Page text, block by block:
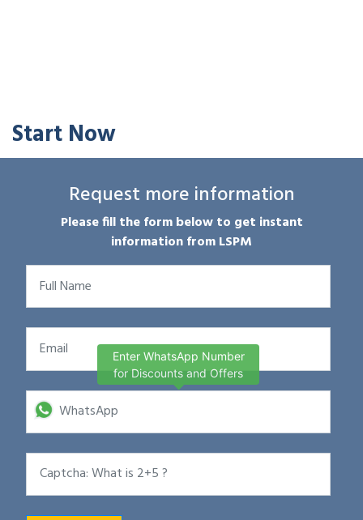
Start Now
Request more information
Please fill the form below to get instant
information from LSPM
Enter WhatsApp Number
for Discounts and Offers